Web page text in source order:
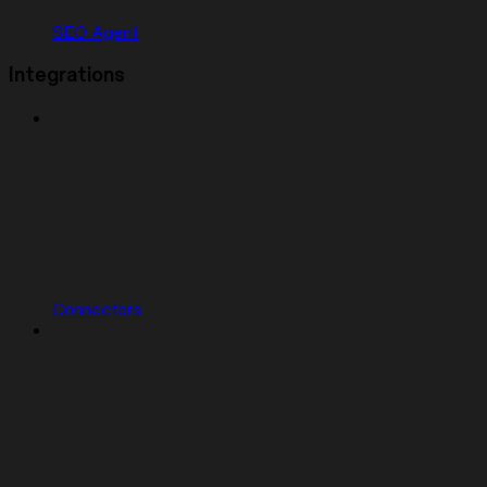
SEO Agent
Integrations
Connectors